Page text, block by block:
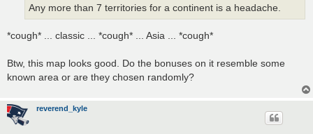
Any more than 7 territories for a continent is a headache.
*cough* ... classic ... *cough* ... Asia ... *cough*
Btw, this map looks good. Do the bonuses on it resemble some
known area or are they chosen randomly?
reverend_kyle